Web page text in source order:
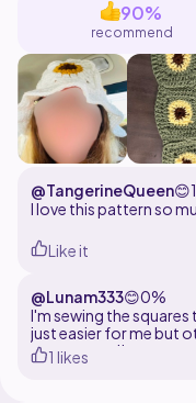
90%
recommend
@TangerineQueen😊
I love this pattern so
Like it
@Lunam333😊0%
I'm sewing the
just easier for me but
recommend!
1 likes